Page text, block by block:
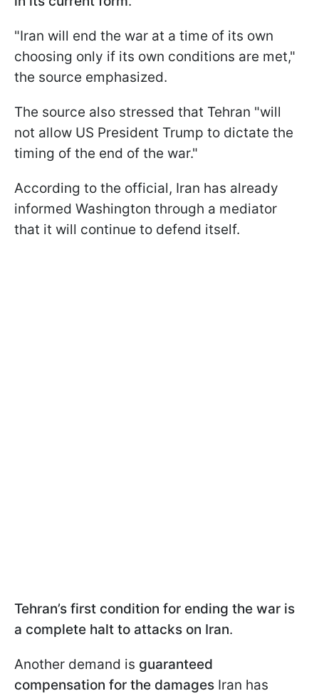
"Iran will end the war at a time of its own
choosing only if its own conditions are met,"
the source emphasized.
The source also stressed that Tehran "will
not allow US President Trump to dictate the
timing of the end of the war."
According to the official, Iran has already
informed Washington through a mediator
that it will continue to defend itself.
Tehran’s first condition for ending the war is
a complete halt to attacks on Iran.
Another demand is guaranteed
compensation for the damages Iran has